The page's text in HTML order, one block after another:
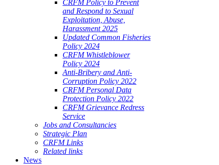
CRFM Policy to Prevent
and Respond to Sexual
Exploitation, Abuse,
Harassment 2025
Updated Common Fisheries
Policy 2024
CRFM Whistleblower
Policy 2024
Anti-Bribery and Anti-
Corruption Policy 2022
CRFM Personal Data
Protection Policy 2022
CRFM Grievance Redress
Service
Jobs and Consultancies
Strategic Plan
CRFM Links
Related links
News